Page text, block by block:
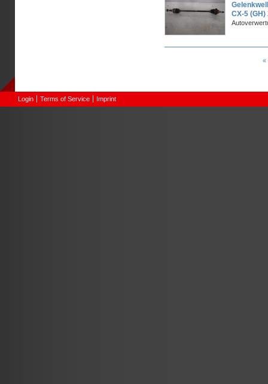
CX-5 (GH)
«
Login Terms of Service Imprint